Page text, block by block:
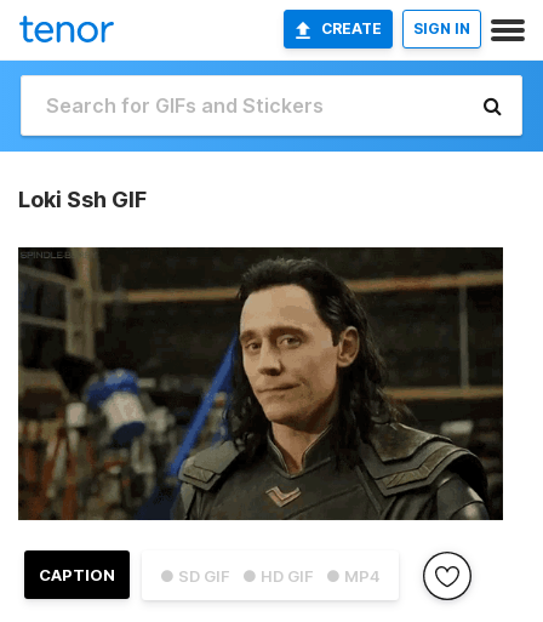
CREATE SIGN IN
Loki Ssh GIF
● SD GIF ● HD GIF ● MP4
CAPTION